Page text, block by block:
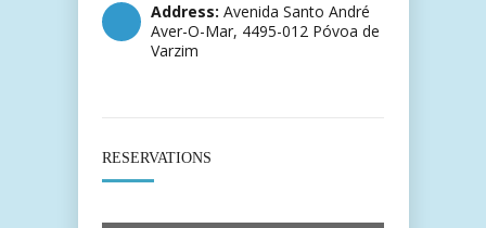
Address: Avenida Santo André
Aver-O-Mar, 4495-012 Póvoa de
Varzim
RESERVATIONS